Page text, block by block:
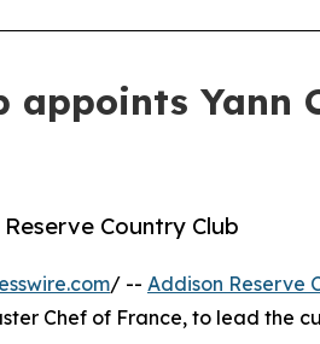
appoints Yann
Country Club
/ -- Addison Reserve
Chef of France, to lead the